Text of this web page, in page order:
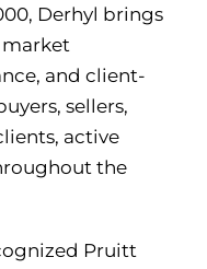
Derhyl brings
market
and client-
sellers,
active
the
Pruitt